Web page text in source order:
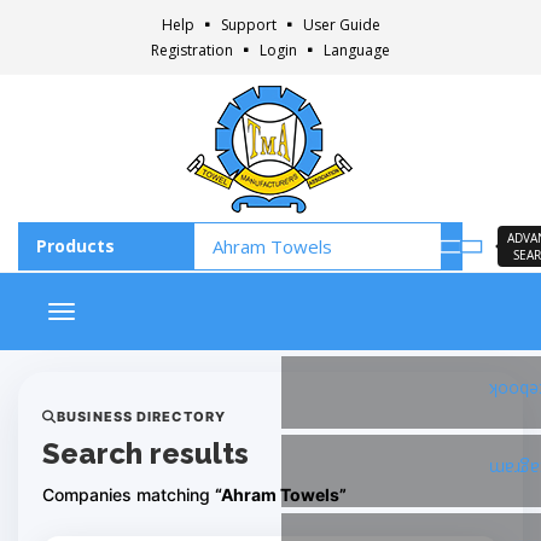
Help Support
User Guide
Registration
Login Language
Toggle navigation
BUSINESS DIRECTORY
Search results
Companies matching “Ahram Towels”